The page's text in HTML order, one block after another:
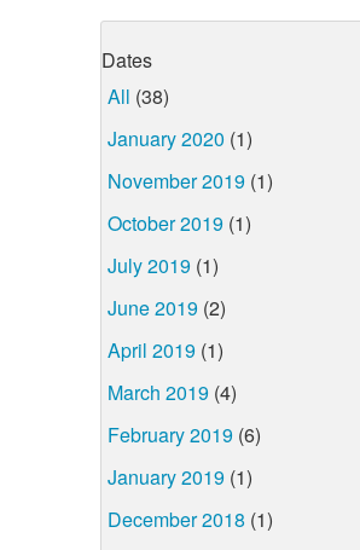
Dates
All (38)
January 2020 (1)
November 2019 (1)
October 2019 (1)
July 2019 (1)
June 2019 (2)
April 2019 (1)
March 2019 (4)
February 2019 (6)
January 2019 (1)
December 2018 (1)